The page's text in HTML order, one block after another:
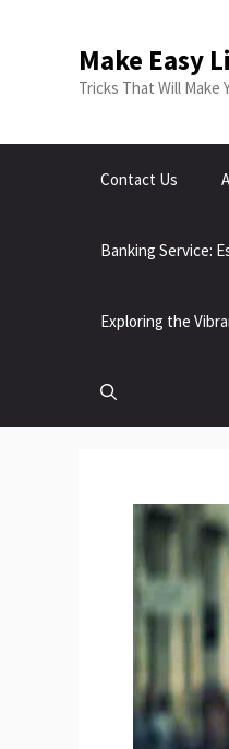
Make Easy
Tricks That Will
Contact Us
Banking Service:
Exploring the